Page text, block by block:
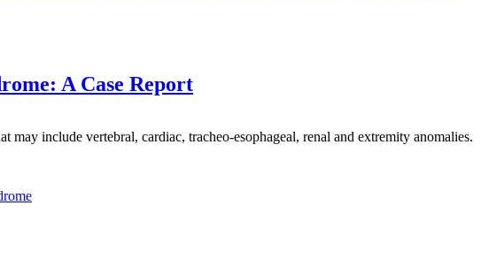
A Case Report
include vertebral, cardiac, tracheo-esophageal, renal and extremity anomalies.